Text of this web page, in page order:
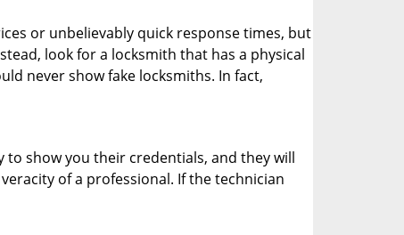
or unbelievably quick response times, but
look for a locksmith that has a physical
never show fake locksmiths. In fact,
show you their credentials, and they will
of a professional. If the technician